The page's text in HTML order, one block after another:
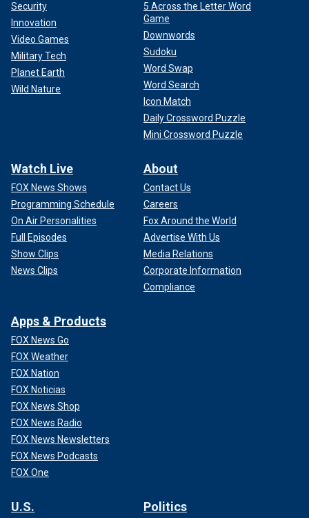
Security
Innovation
Video Games
Military Tech
Planet Earth
Wild Nature
5 Across the Letter Word
Game
Downwords
Sudoku
Word Swap
Word Search
Icon Match
Daily Crossword Puzzle
Mini Crossword Puzzle
Watch Live
FOX News Shows
Programming Schedule
On Air Personalities
Full Episodes
Show Clips
News Clips
About
Contact Us
Careers
Fox Around the World
Advertise With Us
Media Relations
Corporate Information
Compliance
Apps & Products
FOX News Go
FOX Weather
FOX Nation
FOX Noticias
FOX News Shop
FOX News Radio
FOX News Newsletters
FOX News Podcasts
FOX One
U.S. Politics